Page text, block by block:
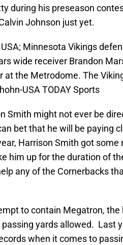
during his preseason
Johnson just yet.
Minnesota Vikings
wide receiver Brandon
at the Metrodome. The
USA TODAY Sports
Smith might not ever be
bet that he will be paying
Harrison Smith got some
him up for the duration of
any of the Cornerbacks
to contain Megatron, the
yards allowed. Last
when it comes to